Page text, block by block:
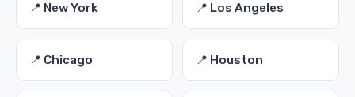
📍 New York 📍 Los Angeles
📍 Chicago 📍 Houston